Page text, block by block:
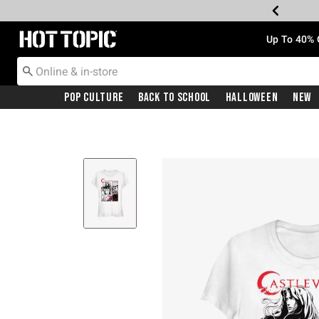
Redirect to Hot Topic Home Page Up To
Pop Culture Back To School Halloween New